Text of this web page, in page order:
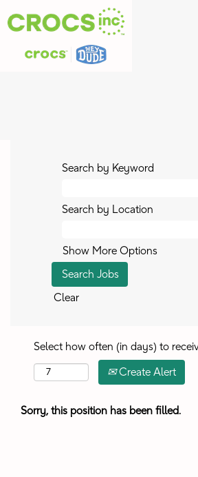
Search by Keyword
Search by Location
Show More Options
Clear
Select how often (in days) to
Create Alert
Sorry, this position has been filled.